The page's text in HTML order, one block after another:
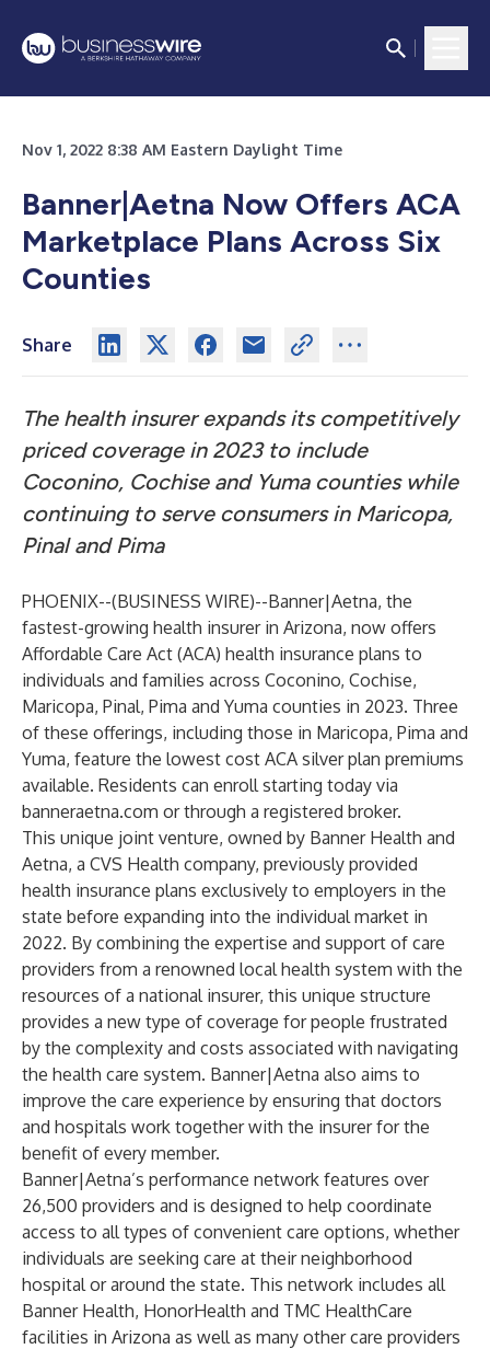
Nov 1, 2022 8:38 AM Eastern Daylight Time
Banner|Aetna Now Offers ACA
Marketplace Plans Across Six
Counties
Share
The health insurer expands its competitively
priced coverage in 2023 to include
Coconino, Cochise and Yuma counties while
continuing to serve consumers in Maricopa,
Pinal and Pima
PHOENIX--(BUSINESS WIRE)--Banner|Aetna, the
fastest-growing health insurer in Arizona, now offers
Affordable Care Act (ACA) health insurance plans to
individuals and families across Coconino, Cochise,
Maricopa, Pinal, Pima and Yuma counties in 2023. Three
of these offerings, including those in Maricopa, Pima and
Yuma, feature the lowest cost ACA silver plan premiums
available. Residents can enroll starting today via
banneraetna.com or through a registered broker.
This unique joint venture, owned by Banner Health and
Aetna, a CVS Health company, previously provided
health insurance plans exclusively to employers in the
state before expanding into the individual market in
2022. By combining the expertise and support of care
providers from a renowned local health system with the
resources of a national insurer, this unique structure
provides a new type of coverage for people frustrated
by the complexity and costs associated with navigating
the health care system. Banner|Aetna also aims to
improve the care experience by ensuring that doctors
and hospitals work together with the insurer for the
benefit of every member.
Banner|Aetna’s performance network features over
26,500 providers and is designed to help coordinate
access to all types of convenient care options, whether
individuals are seeking care at their neighborhood
hospital or around the state. This network includes all
Banner Health, HonorHealth and TMC HealthCare
facilities in Arizona as well as many other care providers